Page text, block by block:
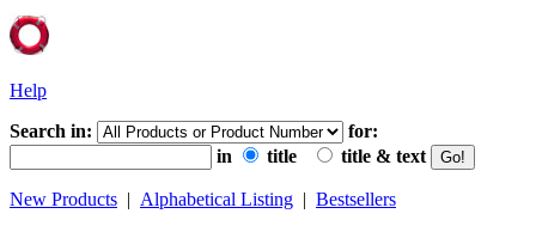
Help
Search in:
for:
in
title title & text
New Products | Alphabetical Listing | Bestsellers